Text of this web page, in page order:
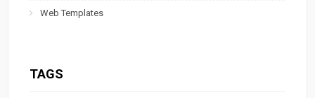
Web Templates
TAGS